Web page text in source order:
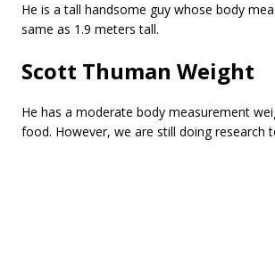
He is a tall handsome guy whose body
same as 1.9 meters tall.
Scott Thuman Weight
He has a moderate body measurement
food. However, we are still doing research